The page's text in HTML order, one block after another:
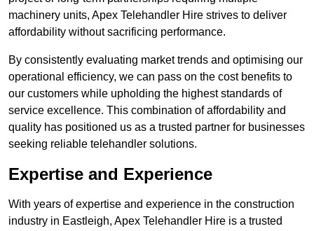
machinery units, Apex Telehandler Hire strives to deliver
affordability without sacrificing performance.
By consistently evaluating market trends and optimising our
operational efficiency, we can pass on the cost benefits to
our customers while upholding the highest standards of
service excellence. This combination of affordability and
quality has positioned us as a trusted partner for businesses
seeking reliable telehandler solutions.
Expertise and Experience
With years of expertise and experience in the construction
industry in Eastleigh, Apex Telehandler Hire is a trusted